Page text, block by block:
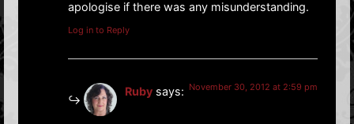
apologise if there was any misunderstanding.
Log in to Reply
Ruby says: November 30, 2012 at 2:59 pm